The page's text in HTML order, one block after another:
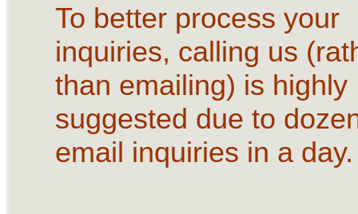
To better process your
inquiries, calling us
than emailing) is highly
suggested due to
email inquiries in a day.